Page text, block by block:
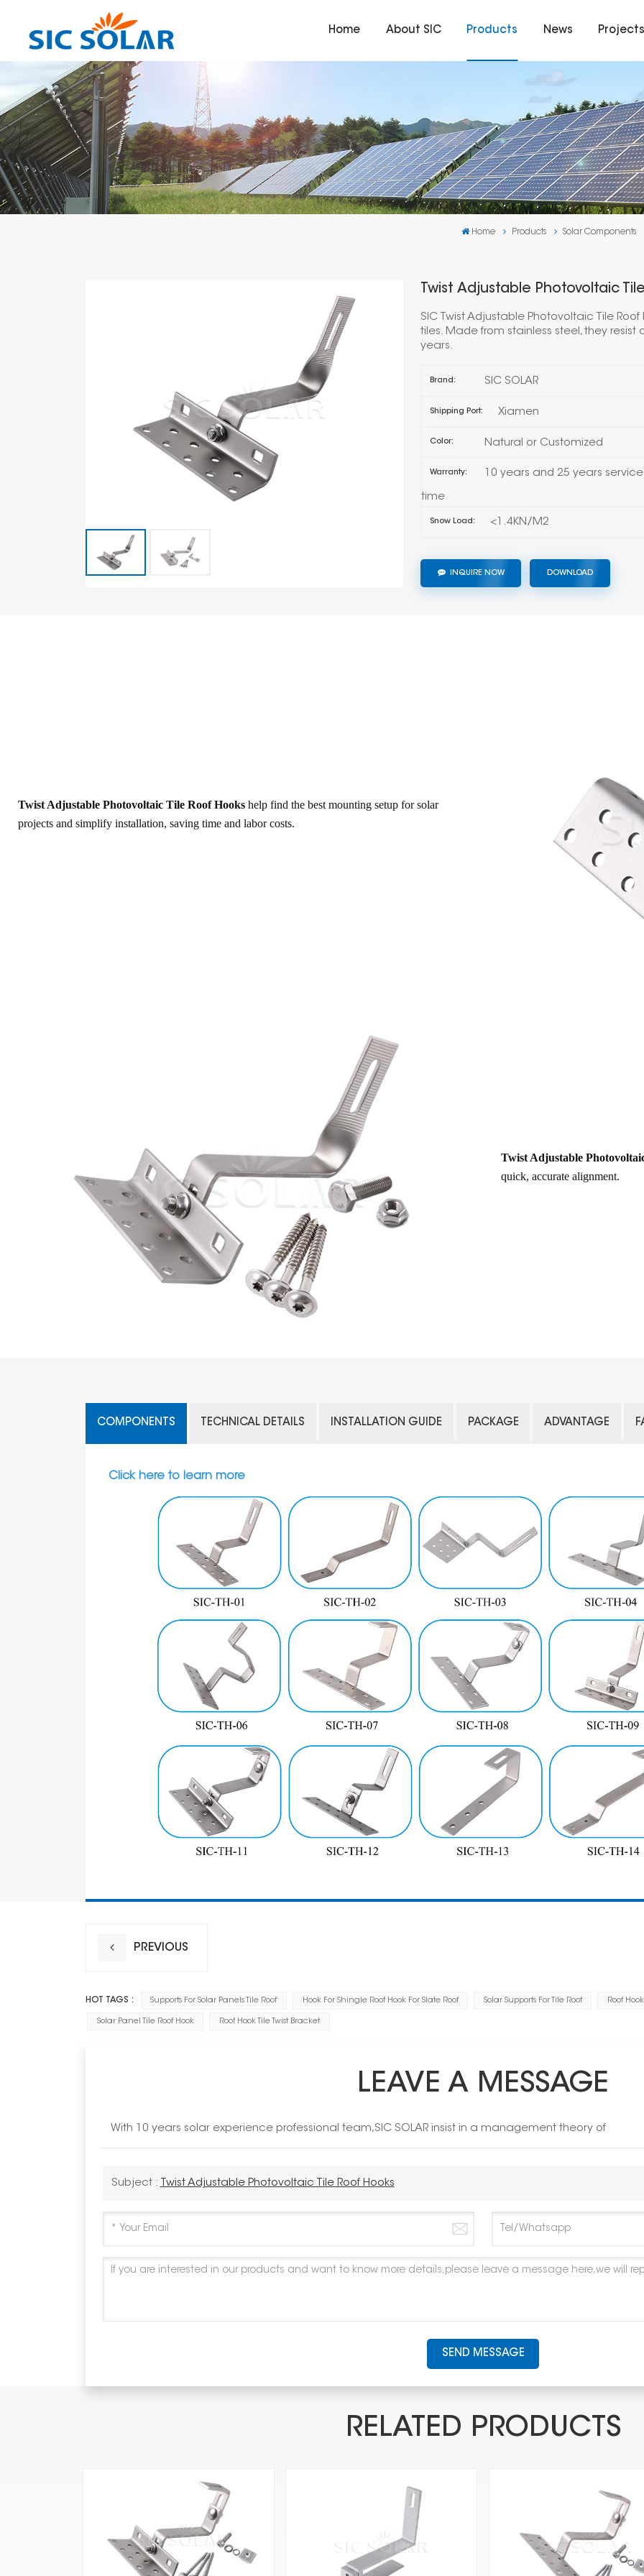
Home About SIC Products News
Home Products Solar Components
Twist Adjustable Photovoltaic
SIC Twist Adjustable Photovoltaic Tile
tiles. Made from stainless steel, they
years.
Brand: SIC SOLAR
Shipping Port: Xiamen
Color: Natural or Customized
Warranty: 10 years and 25 years service
time
Snow Load: <1.4KN/M2
INQUIRE NOW DOWNLOAD
Twist Adjustable Photovoltaic Tile Roof Hooks help find the best mounting setup for solar
projects and simplify installation, saving time and labor costs.
Twist Adjustable
quick, accurate alignment.
COMPONENTS TECHNICAL DETAILS INSTALLATION GUIDE PACKAGE ADVANTAGE
Click here to learn more
PREVIOUS
HOT TAGS : Supports For Solar Panels Tile Roof Hook For Shingle Roof Hook For Slate Roof Solar Supports For Tile Roof Roof
Solar Panel Tile Roof Hook Roof Hook Tile Twist Bracket
LEAVE A MESSAGE
With 10 years solar experience professional team,SIC SOLAR insist in a management theory of
Subject : Twist Adjustable Photovoltaic Tile Roof Hooks
SEND MESSAGE
RELATED PRODUCTS